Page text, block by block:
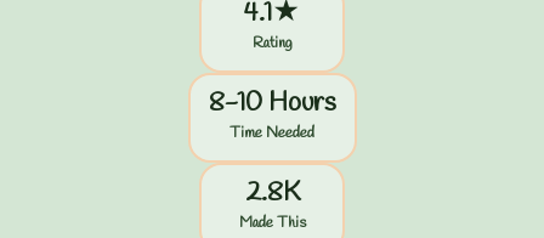
4.1★
Rating
8-10 Hours
Time Needed
2.8K
Made This